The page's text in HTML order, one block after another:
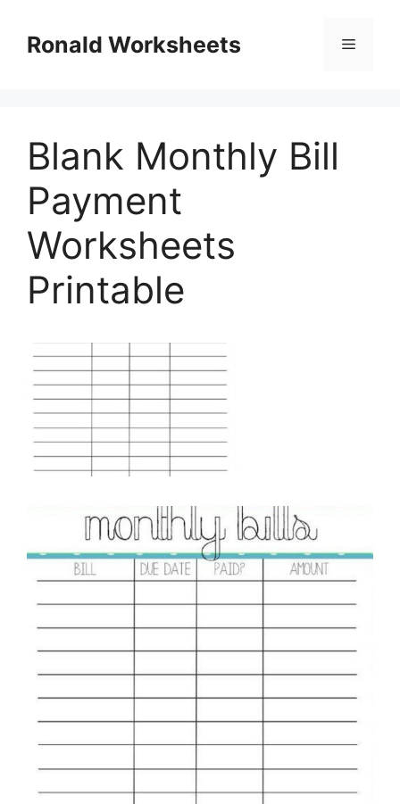
contentRonald Worksheets Menu
Blank Monthly Bill
Payment
Worksheets
Printable